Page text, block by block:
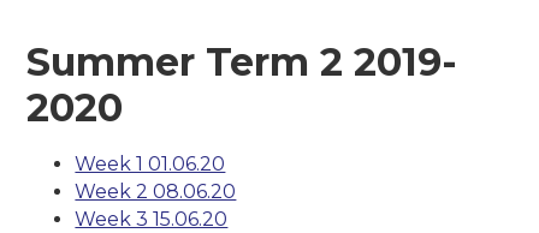
Summer Term 2 2019-
2020
Week 1 01.06.20
Week 2 08.06.20
Week 3 15.06.20